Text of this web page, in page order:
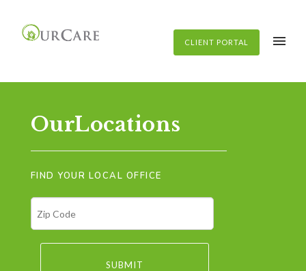
CLIENT PORTAL
OurLocations
FIND YOUR LOCAL OFFICE